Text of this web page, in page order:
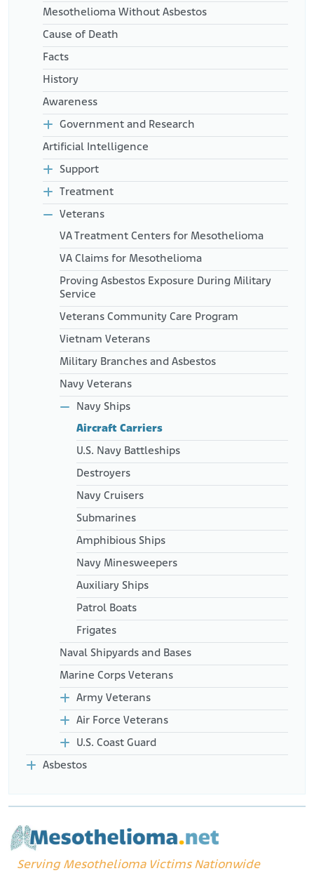
Mesothelioma Without Asbestos
Cause of Death
Facts
History
Awareness
Government and Research
Artificial Intelligence
Support
Treatment
Veterans
VA Treatment Centers for Mesothelioma
VA Claims for Mesothelioma
Proving Asbestos Exposure During Military
Service
Veterans Community Care Program
Vietnam Veterans
Military Branches and Asbestos
Navy Veterans
Navy Ships
Aircraft Carriers
U.S. Navy Battleships
Destroyers
Navy Cruisers
Submarines
Amphibious Ships
Navy Minesweepers
Auxiliary Ships
Patrol Boats
Frigates
Naval Shipyards and Bases
Marine Corps Veterans
Army Veterans
Air Force Veterans
U.S. Coast Guard
Asbestos
Serving Mesothelioma Victims Nationwide